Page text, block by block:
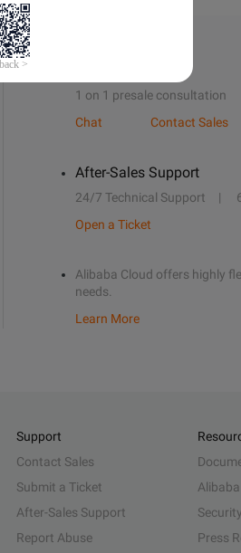
1 on 1 presale consultation
Chat
Contact Sales
After-Sales Support
24/7 Technical Support
Open a Ticket
Alibaba Cloud offers highly
needs.
Learn More
Support
Contact Sales
Submit a Ticket
After-Sales Support
Report Abuse
Press